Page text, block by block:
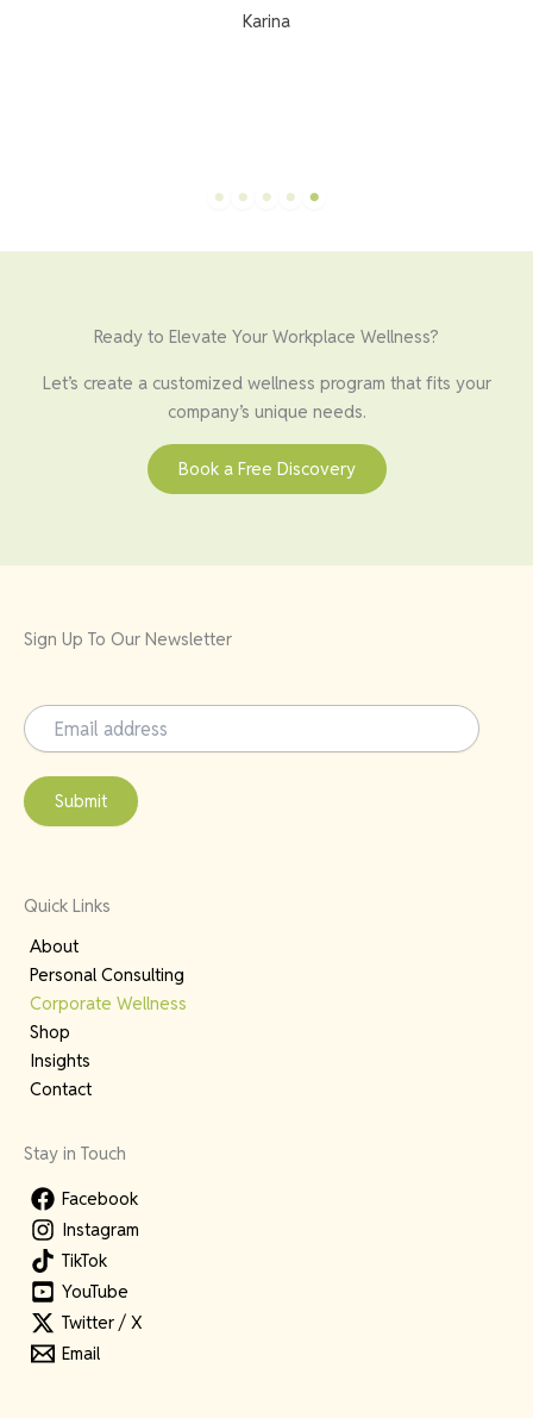
Karina
Ready to Elevate Your Workplace Wellness?
Let’s create a customized wellness program that fits your
company’s unique needs.
Book a Free Discovery
Sign Up To Our Newsletter
Submit
Quick Links
About
Personal Consulting
Corporate Wellness
Shop
Insights
Contact
Stay in Touch
Facebook
Instagram
TikTok
YouTube
Twitter / X
Email